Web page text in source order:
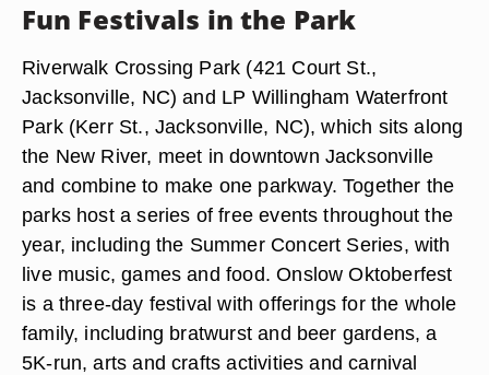
Fun Festivals in the Park
Riverwalk Crossing Park (421 Court St.,
Jacksonville, NC) and LP Willingham Waterfront
Park (Kerr St., Jacksonville, NC), which sits along
the New River, meet in downtown Jacksonville
and combine to make one parkway. Together the
parks host a series of free events throughout the
year, including the Summer Concert Series, with
live music, games and food. Onslow Oktoberfest
is a three-day festival with offerings for the whole
family, including bratwurst and beer gardens, a
5K-run, arts and crafts activities and carnival